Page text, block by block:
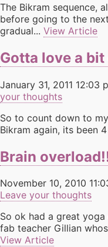
The Bikram sequence,
before going to the
gradual... View Article
Gotta love a
January 31, 2011 12:03
your thoughts
So to count down to
Bikram again, its been
Brain
November 10, 2010
Leave your thoughts
So ok had a great
fab teacher Gillian
View Article